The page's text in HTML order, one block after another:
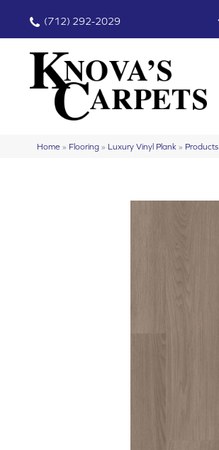
(712) 292-2029
Home » Flooring » Luxury Vinyl Plank » Products